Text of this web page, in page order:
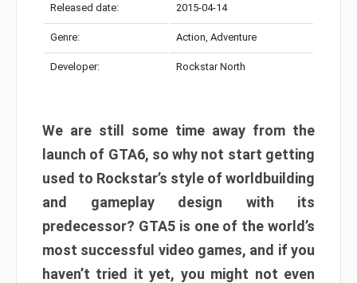
Released date: 2015-04-14
Genre: Action, Adventure
Developer: Rockstar North
We are still some time away from the
launch of GTA6, so why not start getting
used to Rockstar’s style of worldbuilding
and gameplay design with its
predecessor? GTA5 is one of the world’s
most successful video games, and if you
haven’t tried it yet, you might not even